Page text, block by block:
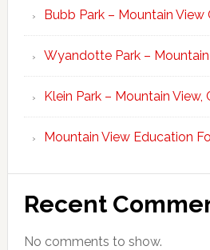
Bubb Park – Mountain View
Wyandotte Park – Mountain
Klein Park – Mountain View,
Mountain View Education
Recent
No comments to show.